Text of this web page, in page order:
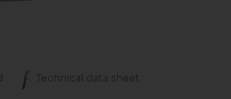
Technical data sheet